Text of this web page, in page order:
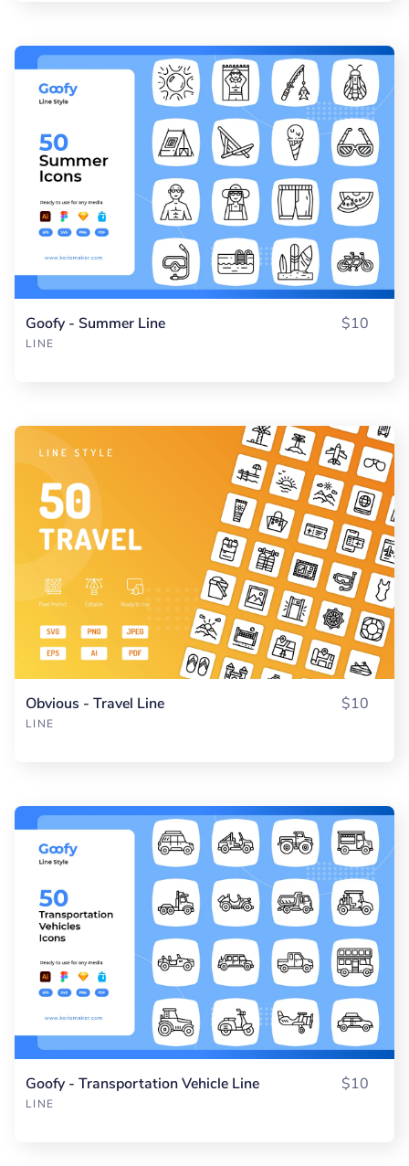
Goofy - Summer Line
LINE
$10
Obvious - Travel Line
LINE
$10
Goofy - Transportation Vehicle Line
LINE
$10